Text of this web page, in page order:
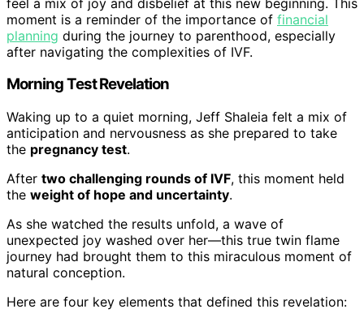
moment is a reminder of the importance of financial
planning during the journey to parenthood, especially
after navigating the complexities of IVF.
Morning Test Revelation
Waking up to a quiet morning, Jeff Shaleia felt a mix of
anticipation and nervousness as she prepared to take
the pregnancy test.
After two challenging rounds of IVF, this moment held
the weight of hope and uncertainty.
As she watched the results unfold, a wave of
unexpected joy washed over her—this true twin flame
journey had brought them to this miraculous moment of
natural conception.
Here are four key elements that defined this revelation: